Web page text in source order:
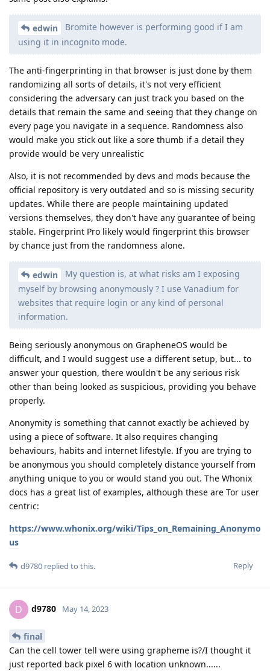
edwin
Bromite however is performing good if I am
using it in incognito mode.
The anti-fingerprinting in that browser is just done by them
randomizing all sorts of details, it's not very efficient
considering the adversary can just track you based on the
details that remain the same and seeing that they change on
every page you navigate in a sequence. Randomness also
would make you stick out like a sore thumb if a detail they
provide would be very unrealistic
Also, it is not recommended by devs and mods because the
official repository is very outdated and so is missing security
updates. While there are people maintaining updated
versions themselves, they don't have any guarantee of being
stable. Fingerprint Pro likely would fingerprint this browser
by chance just from the randomness alone.
edwin
My question is, at what risks am I exposing
myself by browsing anonymously ? I use Vanadium for
websites that require login or any kind of personal
information.
Being seriously anonymous on GrapheneOS would be
difficult, and I would suggest use a different setup, but... to
answer your question, there wouldn't be any serious risk
other than being looked as suspicious, providing you behave
properly.
Anonymity is something that cannot exactly be achieved by
using a piece of software. It also requires changing
behaviours, habits and internet lifestyle. If you are trying to
be anonymous you should completely distance yourself from
anything unique to you or would stand you out. The Whonix
docs has a great list of examples, although these are Tor user
centric:
https://www.whonix.org/wiki/Tips_on_Remaining_Anonymo
us
Reply
d9780 replied to this.
D d9780 May 14, 2023
final
Can the cell tower tell were using grapheme is?/I thought it
just reported back pixel 6 with location unknown......